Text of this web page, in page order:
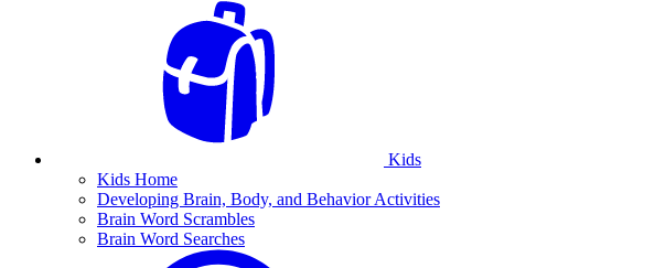
Kids
Kids Home
Developing Brain, Body, and Behavior Activities
Brain Word Scrambles
Brain Word Searches